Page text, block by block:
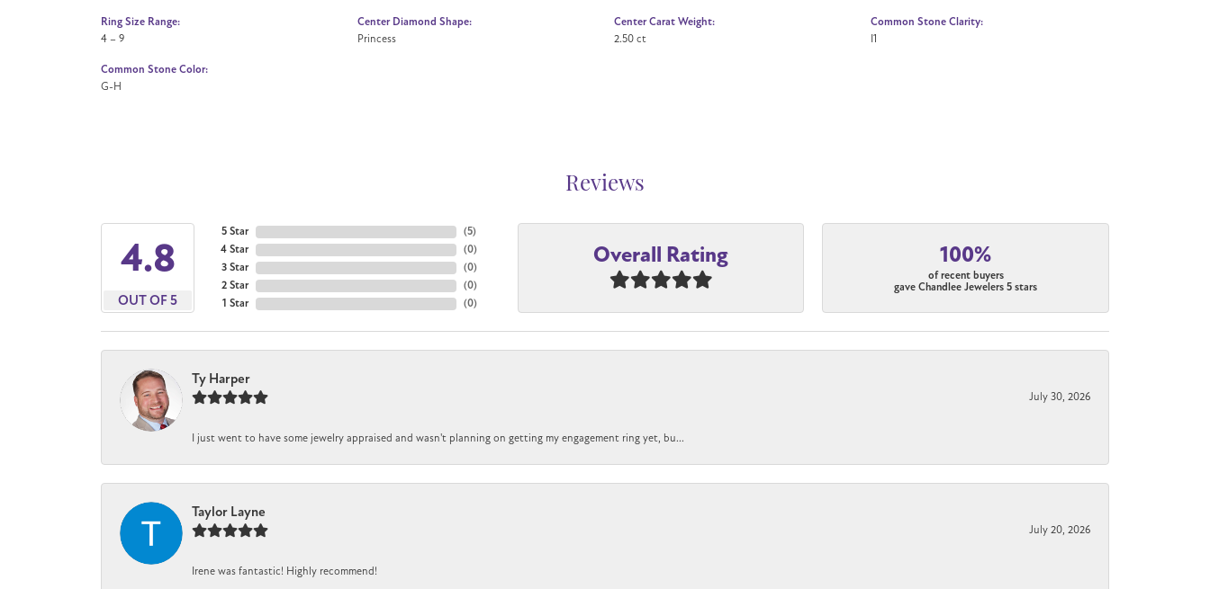
Ring Size Range:
4 – 9
Common Stone Color:
G-H
Center Diamond Shape:
Princess
Center Carat Weight:
2.50 ct
Common Stone Clarity:
I1
Reviews
4.8
OUT OF 5
5 Star
4 Star
3 Star
2 Star
1 Star
(5)
(0)
(0)
(0)
(0)
Overall Rating 100%
of recent buyers
gave Chandlee Jewelers 5 stars
Ty Harper
July 30, 2026
I just went to have some jewelry appraised and wasn't planning on getting my engagement ring yet, bu...
Taylor Layne
July 20, 2026
Irene was fantastic! Highly recommend!